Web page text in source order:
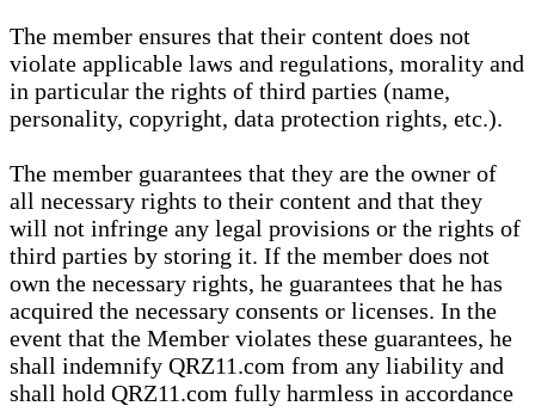
The member ensures that their content does not
violate applicable laws and regulations, morality and
in particular the rights of third parties (name,
personality, copyright, data protection rights, etc.).
The member guarantees that they are the owner of
all necessary rights to their content and that they
will not infringe any legal provisions or the rights of
third parties by storing it. If the member does not
own the necessary rights, he guarantees that he has
acquired the necessary consents or licenses. In the
event that the Member violates these guarantees, he
shall indemnify QRZ11.com from any liability and
shall hold QRZ11.com fully harmless in accordance